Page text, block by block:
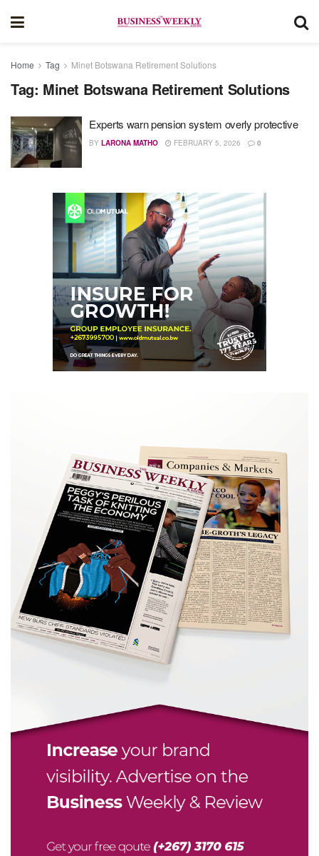
Home Tag Minet Botswana Retirement Solutions
Tag: Minet Botswana Retirement Solutions
Experts warn pension system overly protective
BY LARONA MATHO FEBRUARY 5, 2026 0